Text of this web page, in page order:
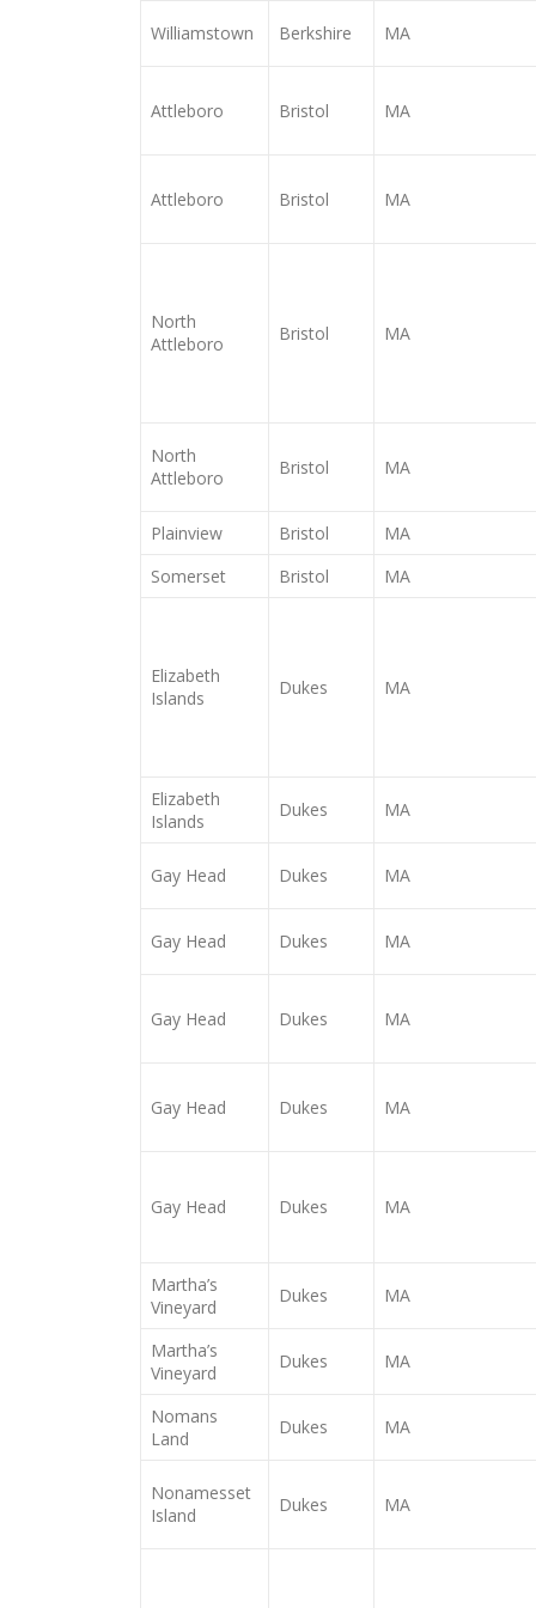
Williamstown Berkshire MA
Attleboro Bristol MA
Attleboro Bristol MA
North
Attleboro
Bristol MA
North
Attleboro
Bristol MA
Plainview Bristol
MA
Somerset
Bristol MA
Elizabeth
Islands
Dukes MA
Elizabeth
Islands
Dukes MA
Gay Head Dukes MA
Gay Head Dukes MA
Gay Head Dukes MA
Gay Head Dukes MA
Gay Head Dukes MA
Martha’s
Vineyard
Dukes MA
Martha’s
Vineyard
Dukes MA
Nomans
Land
Dukes MA
Nonamesset
Island
Dukes MA